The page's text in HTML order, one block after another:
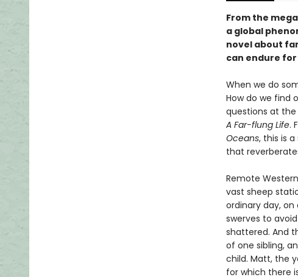
From the
a global
novel about
can endure
When we do
How do we find
questions at the
A Far-flung Life.
Oceans, this is
that
Remote
vast sheep
ordinary day, on
swerves to
shattered. And
of one sibling,
child. Matt, the
for which there